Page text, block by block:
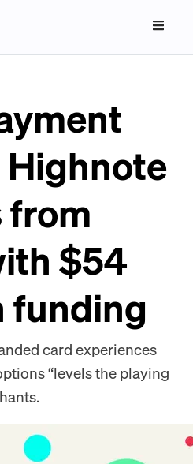
from
$54
funding
card experiences
“levels the playing